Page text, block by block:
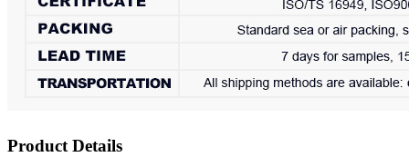
Product Details